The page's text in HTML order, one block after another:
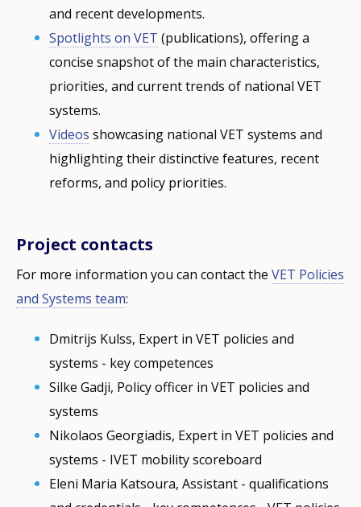
and recent developments.
Spotlights on VET (publications), offering a
concise snapshot of the main characteristics,
priorities, and current trends of national VET
systems.
Videos showcasing national VET systems and
highlighting their distinctive features, recent
reforms, and policy priorities.
Project contacts
For more information you can contact the VET Policies
and Systems team:
Dmitrijs Kulss, Expert in VET policies and
systems - key competences
Silke Gadji, Policy officer in VET policies and
systems
Nikolaos Georgiadis, Expert in VET policies and
systems - IVET mobility scoreboard
Eleni Maria Katsoura, Assistant - qualifications